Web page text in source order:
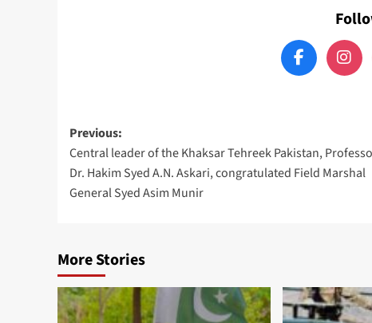
Post
navigation
Previous:
Central leader of the Khaksar Tehreek Pakistan,
Dr. Hakim Syed A.N. Askari, congratulated Field Marshal
General Syed Asim Munir
More Stories